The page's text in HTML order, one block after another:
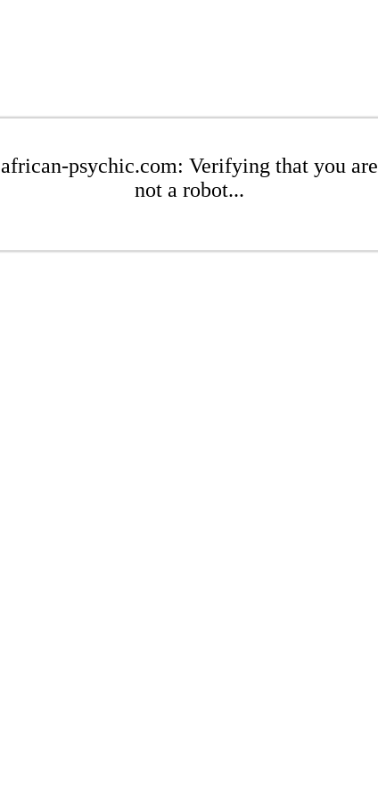
african-psychic.com: Verifying that you are
not a robot...